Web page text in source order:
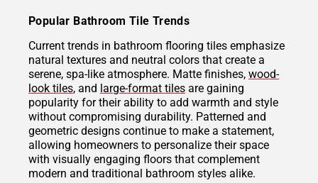
Popular Bathroom Tile Trends
Current trends in bathroom flooring tiles emphasize
natural textures and neutral colors that create a
serene, spa-like atmosphere. Matte finishes, wood-
look tiles, and large-format tiles are gaining
popularity for their ability to add warmth and style
without compromising durability. Patterned and
geometric designs continue to make a statement,
allowing homeowners to personalize their space
with visually engaging floors that complement
modern and traditional bathroom styles alike.